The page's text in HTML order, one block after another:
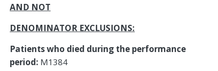
AND NOT
DENOMINATOR EXCLUSIONS:
Patients who died during the performance
period: M1384